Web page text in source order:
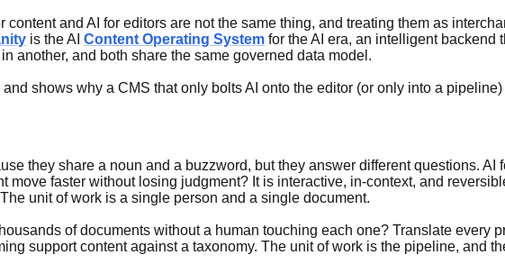
and AI for editors are not the same thing, and treating them as
is the AI Content Operating System for the AI era, an intelligent backend
another, and both share the same governed data model.
shows why a CMS that only bolts AI onto the editor (or only into a
they share a noun and a buzzword, but they answer different questions. AI
faster without losing judgment? It is interactive, in-context, and
unit of work is a single person and a single document.
of documents without a human touching each one? Translate every
support content against a taxonomy. The unit of work is the pipeline, and